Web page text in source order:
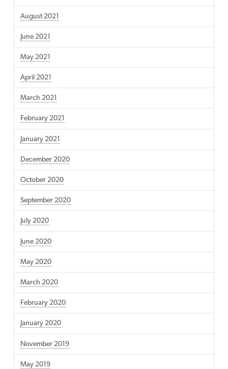
August 2021
June 2021
May 2021
April 2021
March 2021
February 2021
January 2021
December 2020
October 2020
September 2020
July 2020
June 2020
May 2020
March 2020
February 2020
January 2020
November 2019
May 2019